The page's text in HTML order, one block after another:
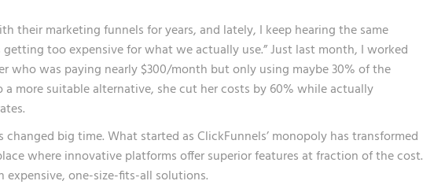
their marketing funnels for years, and lately, I keep hearing the same
too expensive for what we actually use.” Just last month, I worked
who was paying nearly $300/month but only using maybe 30% of the
more suitable alternative, she cut her costs by 60% while actually
big time. What started as ClickFunnels’ monopoly has transformed
where innovative platforms offer superior features at fraction of the cost.
expensive, one-size-fits-all solutions.